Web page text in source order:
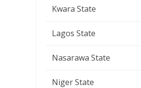
Kwara State
Lagos State
Nasarawa State
Niger State